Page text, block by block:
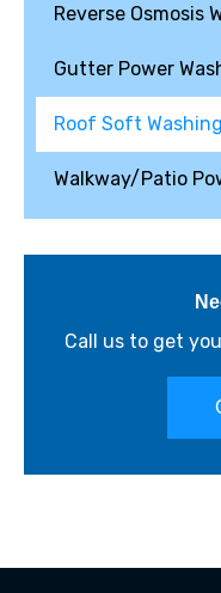
Reverse Osmosis
Gutter Power
Roof Soft Washing
Walkway/Patio
Call us to get